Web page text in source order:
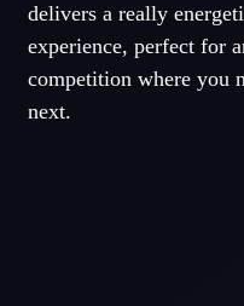
delivers a really
experience, perfect for
competition where you
next.